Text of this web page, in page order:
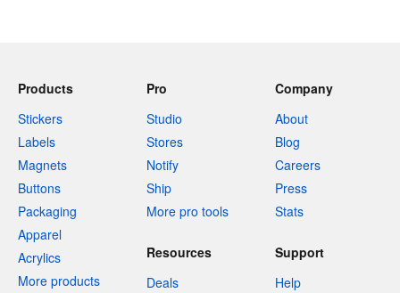
Products
Stickers
Labels
Magnets
Buttons
Packaging
Apparel
Acrylics
More products
Pro
Studio
Stores
Notify
Ship
More pro tools
Company
About
Blog
Careers
Press
Stats
Resources
Deals
Support
Help